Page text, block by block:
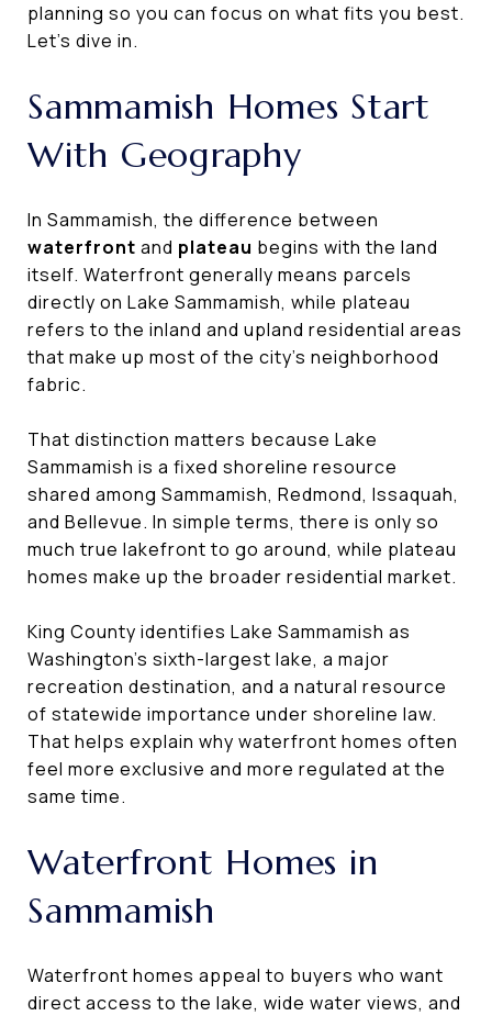
planning so you can focus on what fits you best.
Let’s dive in.
Sammamish Homes Start
With Geography
In Sammamish, the difference between
waterfront and plateau begins with the land
itself. Waterfront generally means parcels
directly on Lake Sammamish, while plateau
refers to the inland and upland residential areas
that make up most of the city’s neighborhood
fabric.
That distinction matters because Lake
Sammamish is a fixed shoreline resource
shared among Sammamish, Redmond, Issaquah,
and Bellevue. In simple terms, there is only so
much true lakefront to go around, while plateau
homes make up the broader residential market.
King County identifies Lake Sammamish as
Washington’s sixth-largest lake, a major
recreation destination, and a natural resource
of statewide importance under shoreline law.
That helps explain why waterfront homes often
feel more exclusive and more regulated at the
same time.
Waterfront Homes in
Sammamish
Waterfront homes appeal to buyers who want
direct access to the lake, wide water views, and